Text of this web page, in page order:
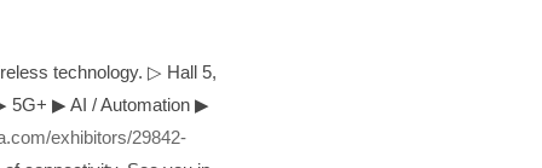
technology. ▷ Hall 5,
5G+ ▶ AI / Automation ▶
exhibitors/29842-